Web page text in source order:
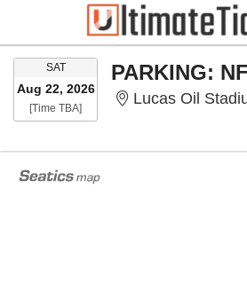
SATSATURDAY
Aug 22, 2026
[Time TBA]Time To Be Announced
Lucas Oil